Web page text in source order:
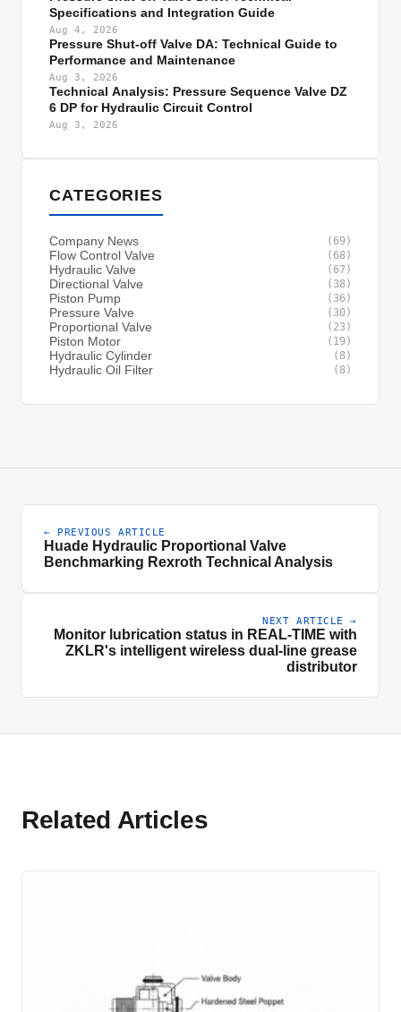
Specifications and Integration Guide
Aug 4, 2026
Pressure Shut-off Valve DA: Technical Guide to
Performance and Maintenance
Aug 3, 2026
Technical Analysis: Pressure Sequence Valve DZ
6 DP for Hydraulic Circuit Control
Aug 3, 2026
CATEGORIES
Company News (69)
Flow Control Valve (68)
Hydraulic Valve (67)
Directional Valve (38)
Piston Pump (36)
Pressure Valve (30)
Proportional Valve (23)
Piston Motor (19)
Hydraulic Cylinder (8)
Hydraulic Oil Filter (8)
← PREVIOUS ARTICLE
Huade Hydraulic Proportional Valve
Benchmarking Rexroth Technical Analysis
NEXT ARTICLE →
Monitor lubrication status in REAL-TIME with
ZKLR's intelligent wireless dual-line grease
distributor
Related Articles